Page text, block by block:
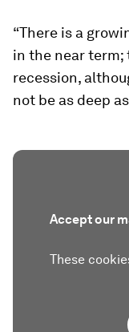
“There is a
in the near term;
recession,
not be as deep
Accept our
These